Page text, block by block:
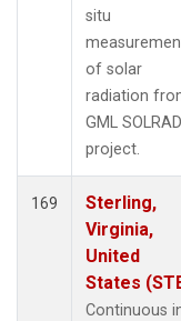
situ
of solar
radiation
GML SOLRAD
project.
169
Sterling,
Virginia,
United
States
Continuous